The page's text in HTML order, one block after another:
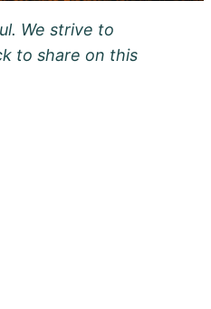
We strive to
to share on this